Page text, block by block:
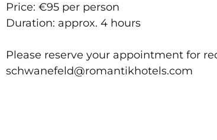
Price: €95 per person
Duration: approx. 4 hours
Please reserve your appointment for
schwanefeld@romantikhotels.com